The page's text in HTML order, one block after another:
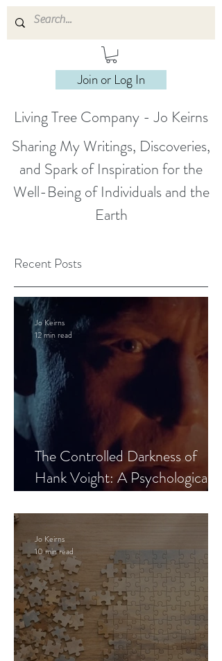
Join or Log In
Living Tree Company - Jo Keirns
Sharing My Writings, Discoveries,
and Spark of Inspiration for the
Well-Being of Individuals and the
Earth
Recent Posts
The Controlled Darkness of
Hank Voight: A Psychological
Jo Keirns
12 min read
Jo Keirns
10 min read